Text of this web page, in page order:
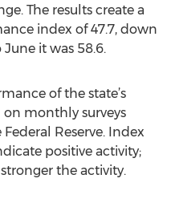
The results create a
index of 47.7, down
it was 58.6.
of the state’s
on monthly surveys
Reserve. Index
positive activity;
the activity.